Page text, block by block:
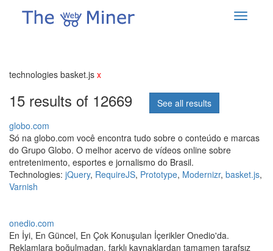
technologies basket.js x
15 results of 12669
See all results
globo.com
Só na globo.com você encontra tudo sobre o conteúdo e marcas
do Grupo Globo. O melhor acervo de vídeos online sobre
entretenimento, esportes e jornalismo do Brasil.
Technologies: jQuery, RequireJS, Prototype, Modernizr, basket.js,
Varnish
onedio.com
En İyi, En Güncel, En Çok Konuşulan İçerikler Onedio'da.
Reklamlara boğulmadan, farklı kaynaklardan tamamen tarafsız